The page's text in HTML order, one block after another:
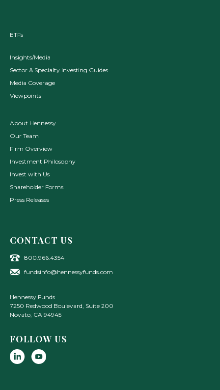
ETFs
Insights/Media
Sector & Specialty Investing Guides
Media Coverage
Viewpoints
About Hennessy
Our Team
Firm Overview
Investment Philosophy
Invest with Us
Shareholder Forms
Press Releases
CONTACT US
800.966.4354
fundsinfo@hennessyfunds.com
Hennessy Funds
7250 Redwood Boulevard, Suite 200
Novato, CA 94945
FOLLOW US